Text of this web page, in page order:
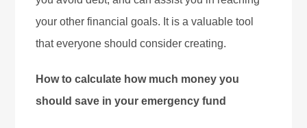
your other financial goals. It is a valuable tool
that everyone should consider creating.
How to calculate how much money you
should save in your emergency fund